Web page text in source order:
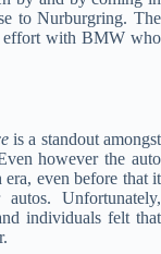
to Nurburgring. The
effort with BMW who
is a standout amongst
however the auto
even before that it
Unfortunately,
individuals felt that